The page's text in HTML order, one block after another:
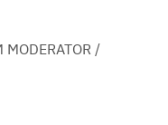
MODERATOR /